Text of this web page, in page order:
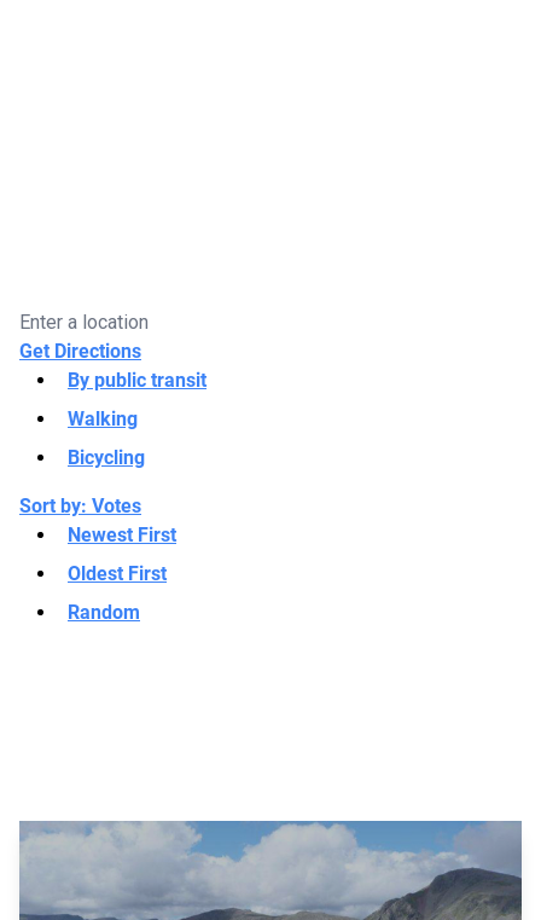
Get Directions
By public transit
Walking
Bicycling
Sort by: Votes
Newest First
Oldest First
Random